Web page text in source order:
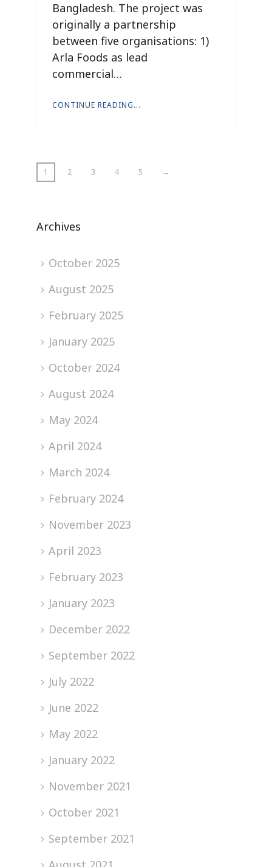
Bangladesh. The project was
originally a partnership
between five organisations: 1)
Arla Foods as lead
commercial…
CONTINUE READING...
1 2 3 4 5 →
Archives
October 2025
August 2025
February 2025
January 2025
October 2024
August 2024
May 2024
April 2024
March 2024
February 2024
November 2023
April 2023
February 2023
January 2023
December 2022
September 2022
July 2022
June 2022
May 2022
January 2022
November 2021
October 2021
September 2021